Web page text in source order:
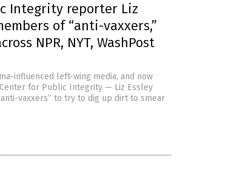
Integrity reporter Liz
of “anti-vaxxers,”
NPR, NYT, WashPost
influenced left-wing media, and now
for Public Integrity — Liz Essley
vaxxers” to try to dig up dirt to smear